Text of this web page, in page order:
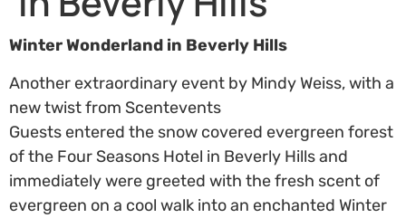
Winter Wonderland in Beverly Hills
Another extraordinary event by Mindy Weiss, with a
new twist from Scentevents
Guests entered the snow covered evergreen forest
of the Four Seasons Hotel in Beverly Hills and
immediately were greeted with the fresh scent of
evergreen on a cool walk into an enchanted Winter